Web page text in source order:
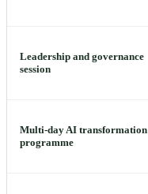
Leadership and governance
session
Multi-day AI transformation
programme